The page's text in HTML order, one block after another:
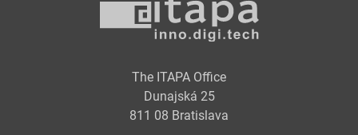
The ITAPA Office
Dunajská 25
811 08 Bratislava